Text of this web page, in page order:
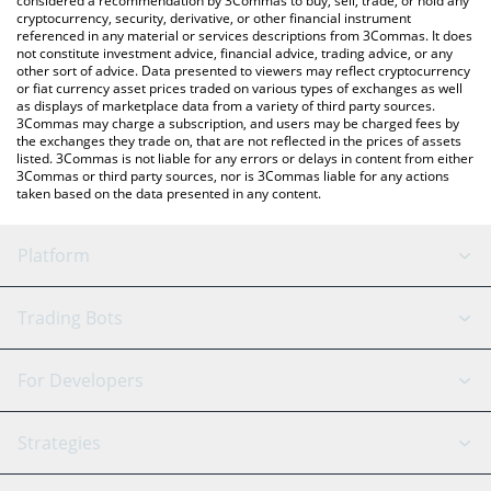
cryptocurrency, security, derivative, or other financial instrument
referenced in any material or services descriptions from 3Commas. It does
not constitute investment advice, financial advice, trading advice, or any
other sort of advice. Data presented to viewers may reflect cryptocurrency
or fiat currency asset prices traded on various types of exchanges as well
as displays of marketplace data from a variety of third party sources.
3Commas may charge a subscription, and users may be charged fees by
the exchanges they trade on, that are not reflected in the prices of assets
listed. 3Commas is not liable for any errors or delays in content from either
3Commas or third party sources, nor is 3Commas liable for any actions
taken based on the data presented in any content.
Platform
GRID Bot
Signal Bot
SmartTrade
AI Assistant
Trading Bots
Binance
Bitfinex
Tether
For Developers
API Reference
Strategies